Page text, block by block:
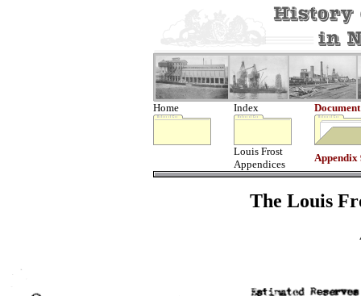
Home Index Document
Louis Frost
Appendices
Appendix
The Louis